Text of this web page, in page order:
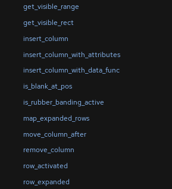
get_visible_range
get_visible_rect
insert_column
insert_column_with_attributes
insert_column_with_data_func
is_blank_at_pos
is_rubber_banding_active
map_expanded_rows
move_column_after
remove_column
row_activated
row_expanded